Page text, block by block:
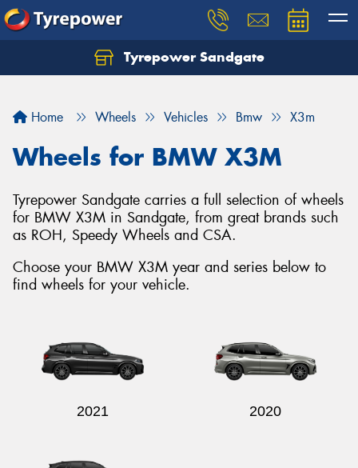
Tyrepower Sandgate
Home Wheels Vehicles Bmw X3m
Wheels for BMW X3M
Tyrepower Sandgate carries a full selection of wheels
for BMW X3M in Sandgate, from great brands such
as ROH, Speedy Wheels and CSA.
Choose your BMW X3M year and series below to
find wheels for your vehicle.
2021 2020
Let us know what you need, and our team will
Your details